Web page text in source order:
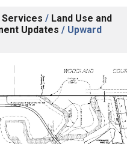
Services / Land Use and
Updates / Upward